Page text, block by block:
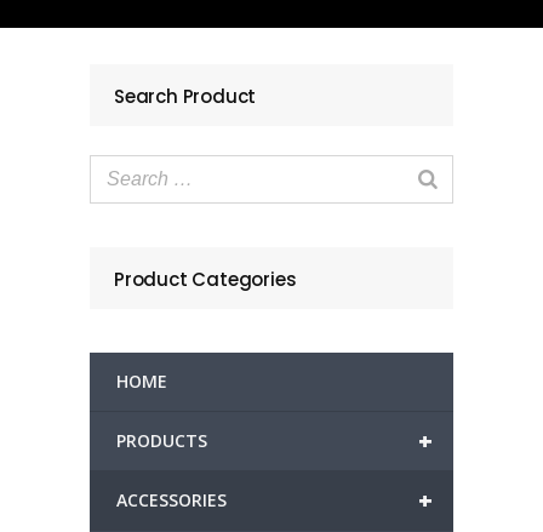
Search Product
Product Categories
HOME
+
PRODUCTS
+
ACCESSORIES